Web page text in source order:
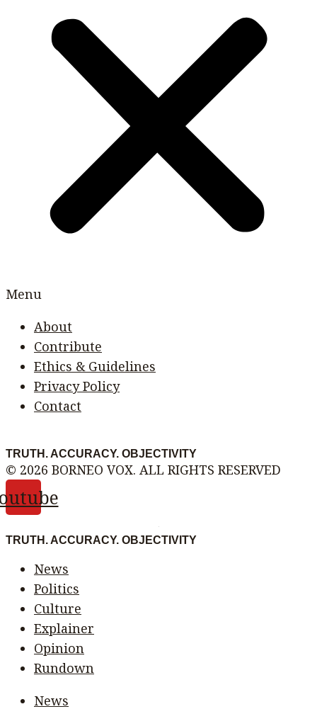
Menu
About
Contribute
Ethics & Guidelines
Privacy Policy
Contact
TRUTH. ACCURACY. OBJECTIVITY
© 2026 BORNEO VOX. ALL RIGHTS RESERVED
TRUTH. ACCURACY. OBJECTIVITY
News
Politics
Culture
Explainer
Opinion
Rundown
News